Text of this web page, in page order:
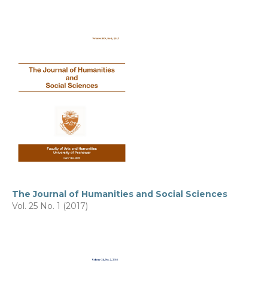
The Journal of Humanities and Social Sciences
Vol. 25 No. 1 (2017)